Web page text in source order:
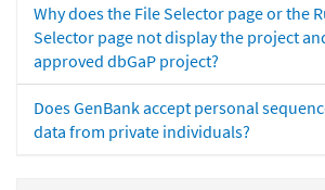
Why does the File Selector page or the
Selector page not display the project
approved dbGaP project?
Does GenBank accept personal
data from private individuals?